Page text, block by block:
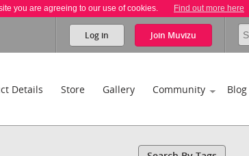
you are agreeing to our use of cookies. Find out more here
Log in Join Muvizu
Details Store Gallery Community Blog